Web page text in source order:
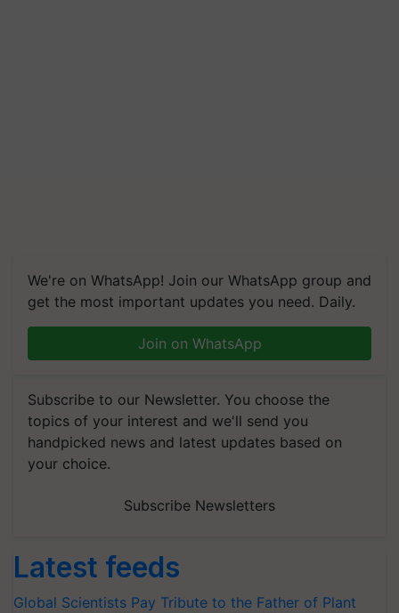
We're on WhatsApp! Join our WhatsApp group and
get the most important updates you need. Daily.
Join on WhatsApp
Subscribe to our Newsletter. You choose the
topics of your interest and we'll send you
handpicked news and latest updates based on
your choice.
Subscribe Newsletters
Latest feeds
Global Scientists Pay Tribute to the Father of Plant